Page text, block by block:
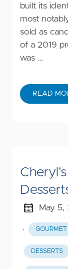
built its
most
sold as
of a 2019
was …
READ
May
·
DESSERTS